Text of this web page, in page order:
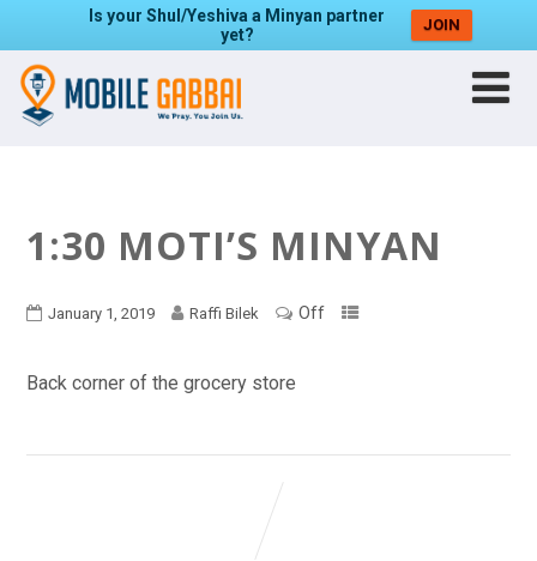
Is your Shul/Yeshiva a Minyan partner
yet?
JOIN
1:30 MOTI’S MINYAN
January 1, 2019 Raffi Bilek Off
Back corner of the grocery store